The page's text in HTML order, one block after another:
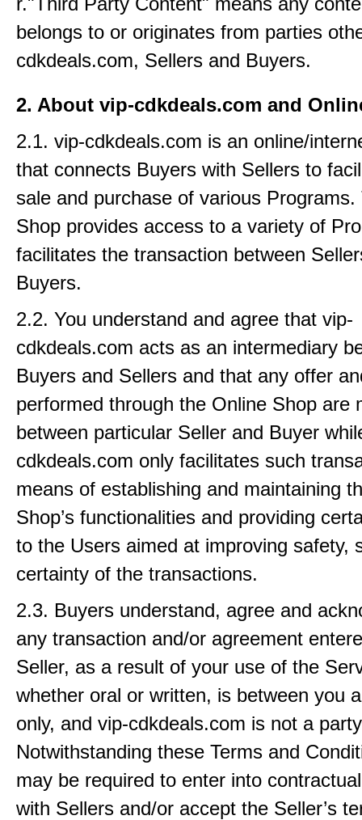
belongs to or originates from parties
cdkdeals.com, Sellers and Buyers.
2. About vip-cdkdeals.com and
2.1. vip-cdkdeals.com is an online/
that connects Buyers with Sellers to
sale and purchase of various Programs.
Shop provides access to a variety of
facilitates the transaction between
Buyers.
2.2. You understand and agree that vip-
cdkdeals.com acts as an intermediary
Buyers and Sellers and that any offer
performed through the Online Shop are
between particular Seller and Buyer
cdkdeals.com only facilitates such
means of establishing and maintaining
Shop’s functionalities and providing
to the Users aimed at improving safety,
certainty of the transactions.
2.3. Buyers understand, agree and
any transaction and/or agreement
Seller, as a result of your use of the
whether oral or written, is between you
only, and vip-cdkdeals.com is not a
Notwithstanding these Terms and
may be required to enter into
with Sellers and/or accept the Seller’s